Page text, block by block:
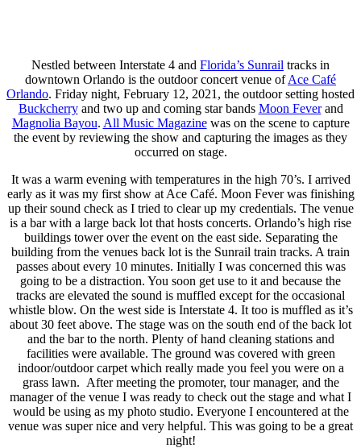
Nestled between Interstate 4 and Florida’s Sunrail tracks in
downtown Orlando is the outdoor concert venue ofAce Café
Orlando. Friday night, February 12, 2021, the outdoor setting hosted
Buckcherryand two up and coming star bands Moon Feverand
Magnolia Bayou. All Music Magazinewas on the scene to capture
the event by reviewing the show and capturing the images as they
occurred on stage.
It was a warm evening with temperatures in the high 70’s. I arrived
early as it was my first show at Ace Café. Moon Fever was finishing
up their sound check as I tried to clear up my credentials. The venue
is a bar with a large back lot that hosts concerts. Orlando’s high rise
buildings tower over the event on the east side. Separating the
building from the venues back lot is the Sunrail train tracks. A train
passes about every 10 minutes. Initially I was concerned this was
going to be a distraction. You soon get use to it and because the
tracks are elevated the sound is muffled except for the occasional
whistle blow. On the west side is Interstate 4. It too is muffled as it’s
about 30 feet above. The stage was on the south end of the back lot
and the bar to the north. Plenty of hand cleaning stations and
facilities were available. The ground was covered with green
indoor/outdoor carpet which really made you feel you were on a
grass lawn. After meeting the promoter, tour manager, and the
manager of the venue I was ready to check out the stage and what I
would be using as my photo studio. Everyone I encountered at the
venue was super nice and very helpful. This was going to be a great
night!